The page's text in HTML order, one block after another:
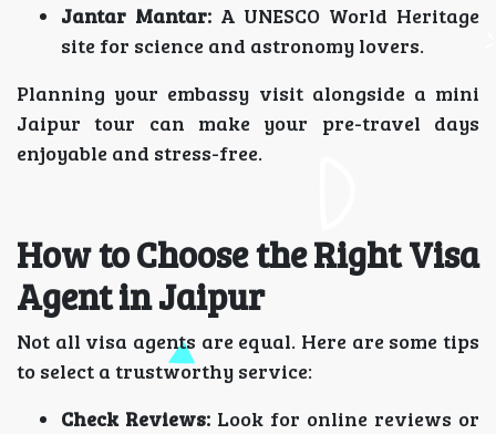
Jantar Mantar:A UNESCO World Heritage
site for science and astronomy lovers.
Planning your embassy visit alongside a mini
Jaipur tour can make your pre-travel days
enjoyable and stress-free.
How to Choose the Right Visa
Agent in Jaipur
Not all visa agents are equal. Here are some tips
to select a trustworthy service:
Check Reviews: Look for online reviews or